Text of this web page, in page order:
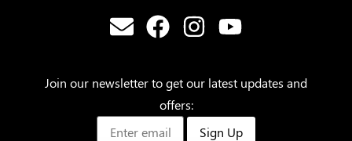
Join our newsletter to get our latest updates and
offers:
Sign Up